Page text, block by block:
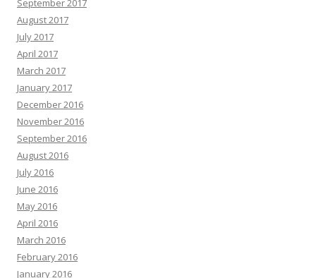
September 2017
August 2017
July 2017
April 2017
March 2017
January 2017
December 2016
November 2016
September 2016
August 2016
July 2016
June 2016
May 2016
April 2016
March 2016
February 2016
January 2016